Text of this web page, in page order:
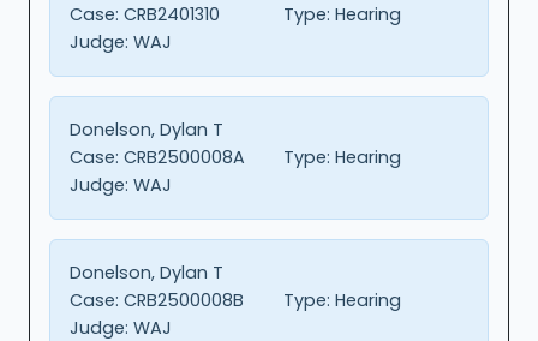
Case: CRB2401310 Type: Hearing
Judge: WAJ
Donelson, Dylan T
Case: CRB2500008A Type: Hearing
Judge: WAJ
Donelson, Dylan T
Case: CRB2500008B Type: Hearing
Judge: WAJ